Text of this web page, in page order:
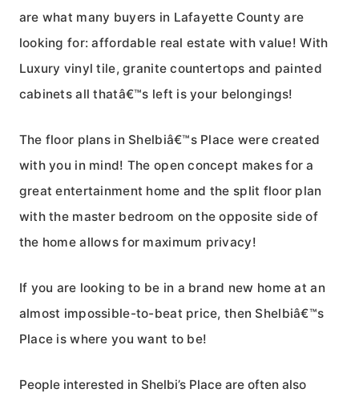
are what many buyers in Lafayette County are
looking for: affordable real estate with value! With
Luxury vinyl tile, granite countertops and painted
cabinets all thatâ€™s left is your belongings!
The floor plans in Shelbiâ€™s Place were created
with you in mind! The open concept makes for a
great entertainment home and the split floor plan
with the master bedroom on the opposite side of
the home allows for maximum privacy!
If you are looking to be in a brand new home at an
almost impossible-to-beat price, then Shelbiâ€™s
Place is where you want to be!
People interested in Shelbi’s Place are often also